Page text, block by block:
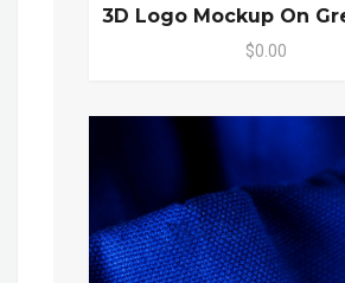
3D Logo Mockup On
$0.00